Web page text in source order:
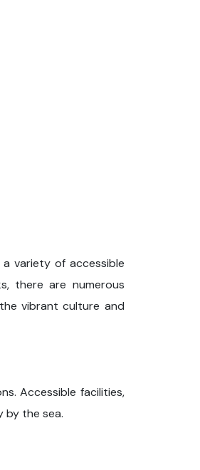
variety of accessible
there are numerous
vibrant culture and
Accessible facilities,
by the sea.